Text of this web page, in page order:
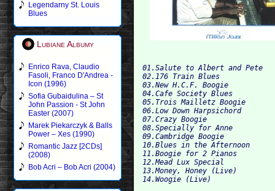
Legendarny St. Louis
Blues
Lubiane Albumy
Enrico Rava, Claudio
Fasoli, Franco D'Andrea -
Icon (1996)
Sofia Gubaidulina – St
John Passion - St John
Easter (2007)
Marek Piekarczyk & Balls
Power – Xes (1990)
Romantic Jazz [2CDs]
(2008)
Bob Acri – Bob Acri (2004)
01.Salute to Albert and Pete
02.176 Train Blues
03.New H.C.F. Boogie
04.Cafe Society Blues
05.Trois Mailletz Boogie
06.Low Down Harpsichord
07.Crazy Boogie
08.Specially for Anne
09.Cambridge Boogie
10.Blues in the Afternoon
11.Boogie for 2 Pianos
12.Mead Lux Special
13.Money, Honey (Live)